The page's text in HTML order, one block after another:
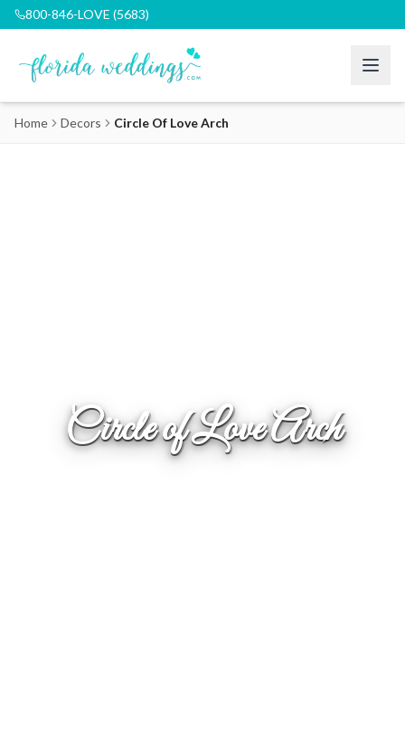
800-846-LOVE (5683)
Home Decors Circle Of Love Arch
Circle of Love Arch